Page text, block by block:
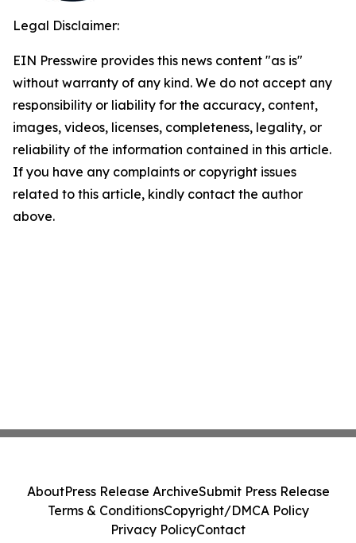
Legal Disclaimer:
EIN Presswire provides this news content "as is"
without warranty of any kind. We do not accept any
responsibility or liability for the accuracy, content,
images, videos, licenses, completeness, legality, or
reliability of the information contained in this article.
If you have any complaints or copyright issues
related to this article, kindly contact the author
above.
AboutPress Release ArchiveSubmit Press Release
Terms & ConditionsCopyright/DMCA Policy
Privacy PolicyContact